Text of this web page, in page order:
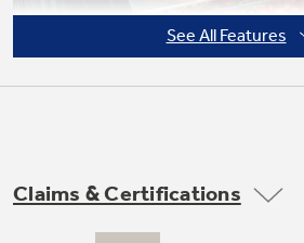
right filter for your refrigerator.
See All Features
Claims & Certifications